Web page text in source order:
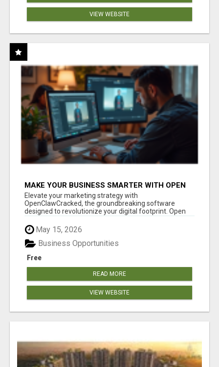
VIEW WEBSITE
MAKE YOUR BUSINESS SMARTER WITH OPEN
CLAW AI!
Elevate your marketing strategy with
OpenClawCracked, the groundbreaking software
designed to revolutionize your digital footprint. Open
May 15, 2026
Free
Business Opportunities
READ MORE
VIEW WEBSITE